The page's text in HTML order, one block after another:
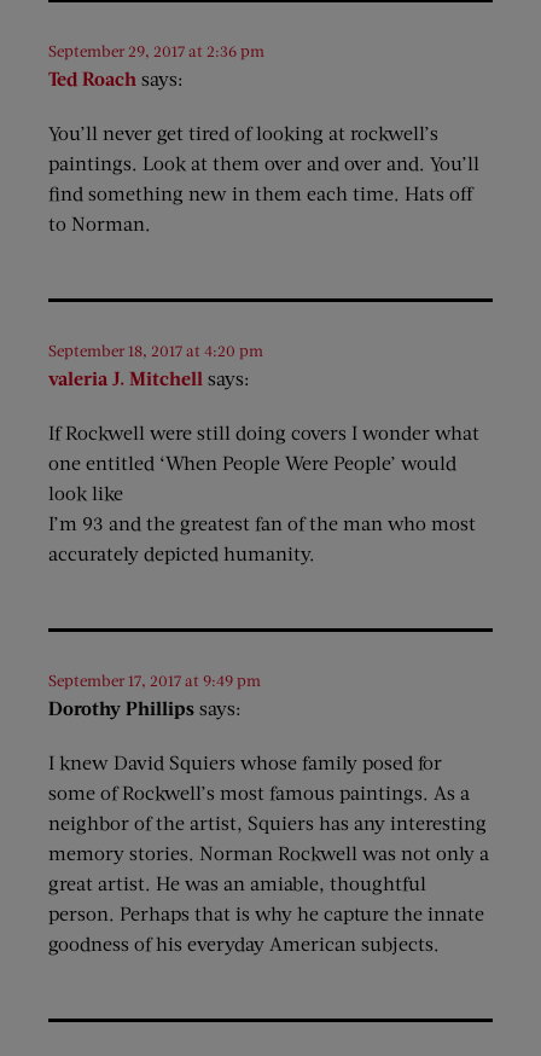
Ted Roach says:
September 29, 2017 at 2:36 pm
You’ll never get tired of looking at rockwell’s
paintings. Look at them over and over and. You’ll
find something new in them each time. Hats off
to Norman.
valeria J. Mitchell says:
September 18, 2017 at 4:20 pm
If Rockwell were still doing covers I wonder what
one entitled ‘When People Were People’ would
look like
I’m 93 and the greatest fan of the man who most
accurately depicted humanity.
Dorothy Phillips says:
September 17, 2017 at 9:49 pm
I knew David Squiers whose family posed for
some of Rockwell’s most famous paintings. As a
neighbor of the artist, Squiers has any interesting
memory stories. Norman Rockwell was not only a
great artist. He was an amiable, thoughtful
person. Perhaps that is why he capture the innate
goodness of his everyday American subjects.